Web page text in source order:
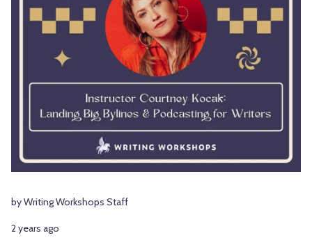
by Writing Workshops Staff
2 years ago